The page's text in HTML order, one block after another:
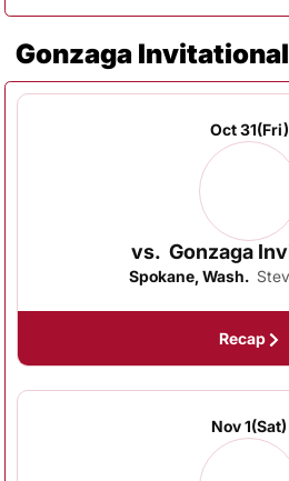
Gonzaga Invitational
Oct 31(Fri)
vs. Gonzaga
Spokane, Wash.
Recap
Nov 1(Sat)